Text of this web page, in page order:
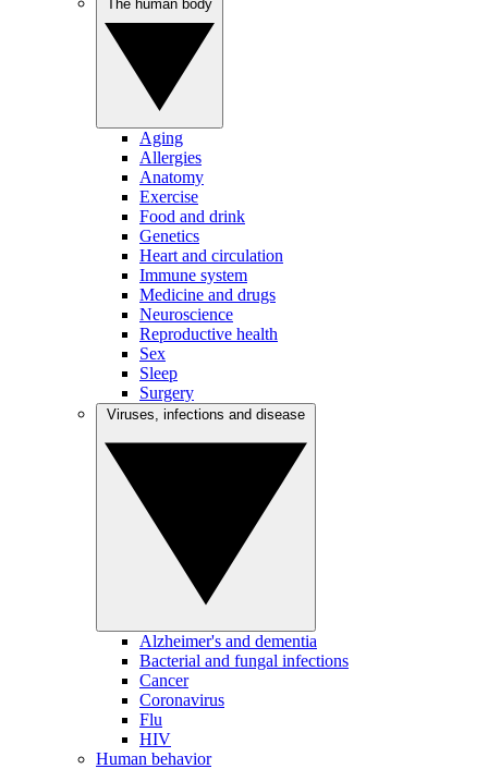
Aging
Allergies
Anatomy
Exercise
Food and drink
Genetics
Heart and circulation
Immune system
Medicine and drugs
Neuroscience
Reproductive health
Sex
Sleep
Surgery
Alzheimer's and dementia
Bacterial and fungal infections
Cancer
Coronavirus
Flu
HIV
Human behavior